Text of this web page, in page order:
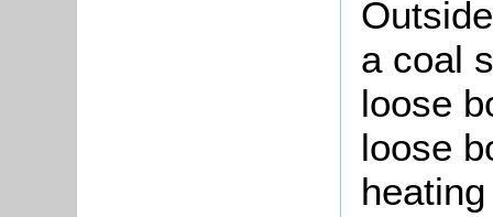
a coal
loose
loose